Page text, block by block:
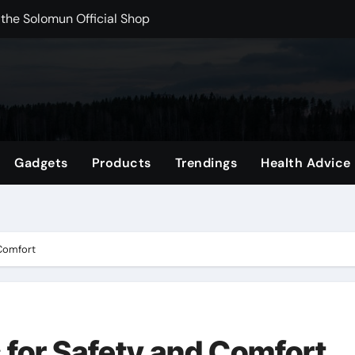
Right Now
Carts to Find the Right Fit
with HypeX No Recoil
Marketing and Automation
Reels, Photos & Videos Instantly
Gadgets Products Trendings Health Advice